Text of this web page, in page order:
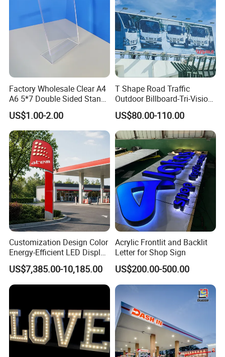
Factory Wholesale Clear A4
A6 5*7 Double Sided Stand
L Shaped Acrylic Sign
Holder Table Top Slanted
8.5*11 Acrylic Sign Holder
US$1.00-2.00
T Shape Road Traffic
Outdoor Billboard-Tri-Vision
Sign
US$80.00-110.00
Customization Design Color
Energy-Efficient LED Display
Pylon Sign for Gas Station
US$7,385.00-10,185.00
Acrylic Frontlit and Backlit
Letter for Shop Sign
US$200.00-500.00